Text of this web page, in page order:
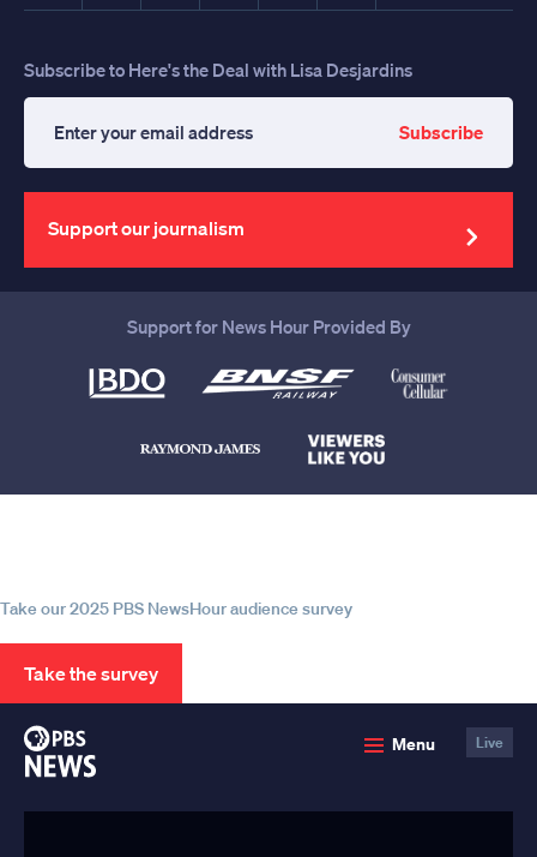
Subscribe to Here's the Deal with Lisa Desjardins
your
email
address
Subscribe
Support our journalism
Support for News Hour Provided By
Take our 2025 PBS NewsHour audience survey
Take the survey
Menu Live